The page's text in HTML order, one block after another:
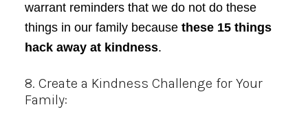
warrant reminders that we do not do these
things in our family because these 15 things
hack away at kindness.
8. Create a Kindness Challenge for Your
Family: